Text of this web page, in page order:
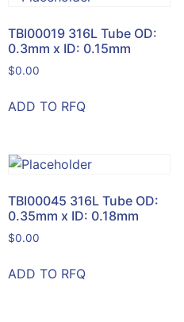
TBI00019 316L Tube OD:
0.3mm x ID: 0.15mm
$0.00
ADD TO RFQ
TBI00045 316L Tube OD:
0.35mm x ID: 0.18mm
$0.00
ADD TO RFQ